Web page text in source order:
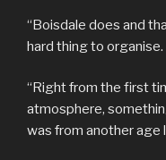
“Boisdale does and
hard thing to organise.
“Right from the first
atmosphere,
was from another age